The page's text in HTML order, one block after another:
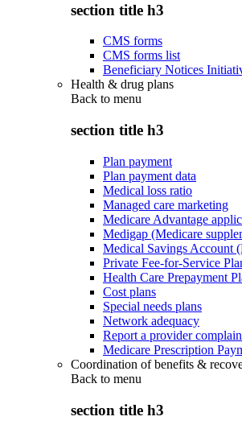
section title h3
CMS forms
CMS forms list
Beneficiary Notices
Health & drug plans
Back to menu
section title h3
Plan payment
Plan payment data
Medical loss ratio
Managed care marketing
Medicare Advantage
Medigap (Medicare
Medical Savings Account
Private Fee-for-Service
Health Care Prepayment
Cost plans
Special needs plans
Network adequacy
Report a provider
Medicare Prescription
Coordination of benefits &
Back to menu
section title h3